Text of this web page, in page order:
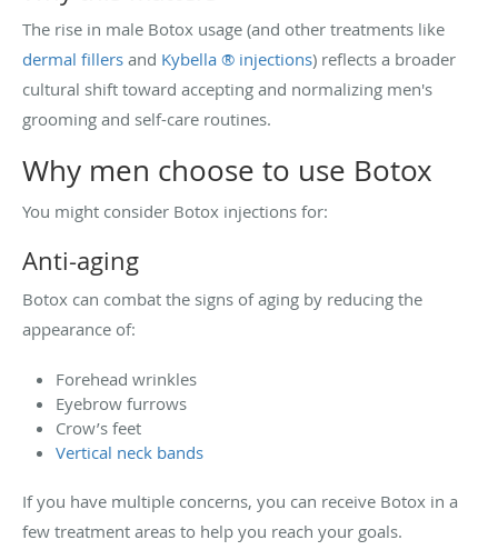
The rise in male Botox usage (and other treatments like
dermal fillers and Kybella ® injections) reflects a broader
cultural shift toward accepting and normalizing men's
grooming and self-care routines.
Why men choose to use Botox
You might consider Botox injections for:
Anti-aging
Botox can combat the signs of aging by reducing the
appearance of:
Forehead wrinkles
Eyebrow furrows
Crow’s feet
Vertical neck bands
If you have multiple concerns, you can receive Botox in a
few treatment areas to help you reach your goals.